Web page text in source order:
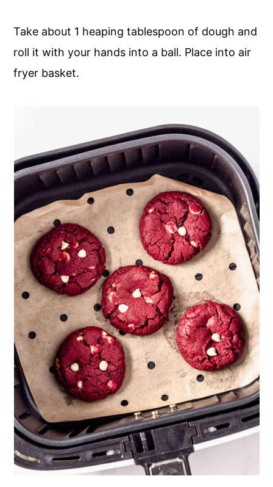
Take about 1 heaping tablespoon of dough and
roll it with your hands into a ball. Place into air
fryer basket.